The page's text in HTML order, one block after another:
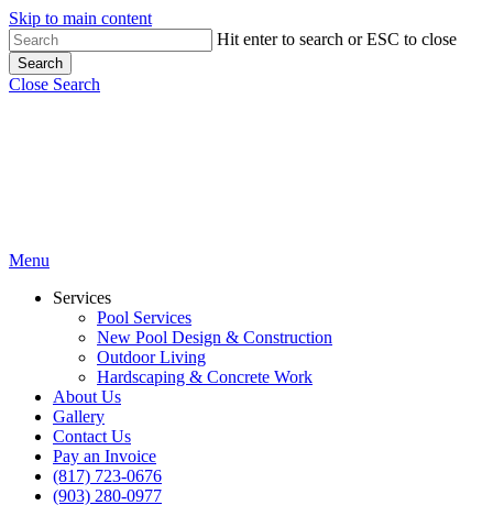
Skip to main content
Hit enter to search or ESC to close
Search
Close Search
Menu
Services
Pool Services
New Pool Design & Construction
Outdoor Living
Hardscaping & Concrete Work
About Us
Gallery
Contact Us
Pay an Invoice
(817) 723-0676
(903) 280-0977